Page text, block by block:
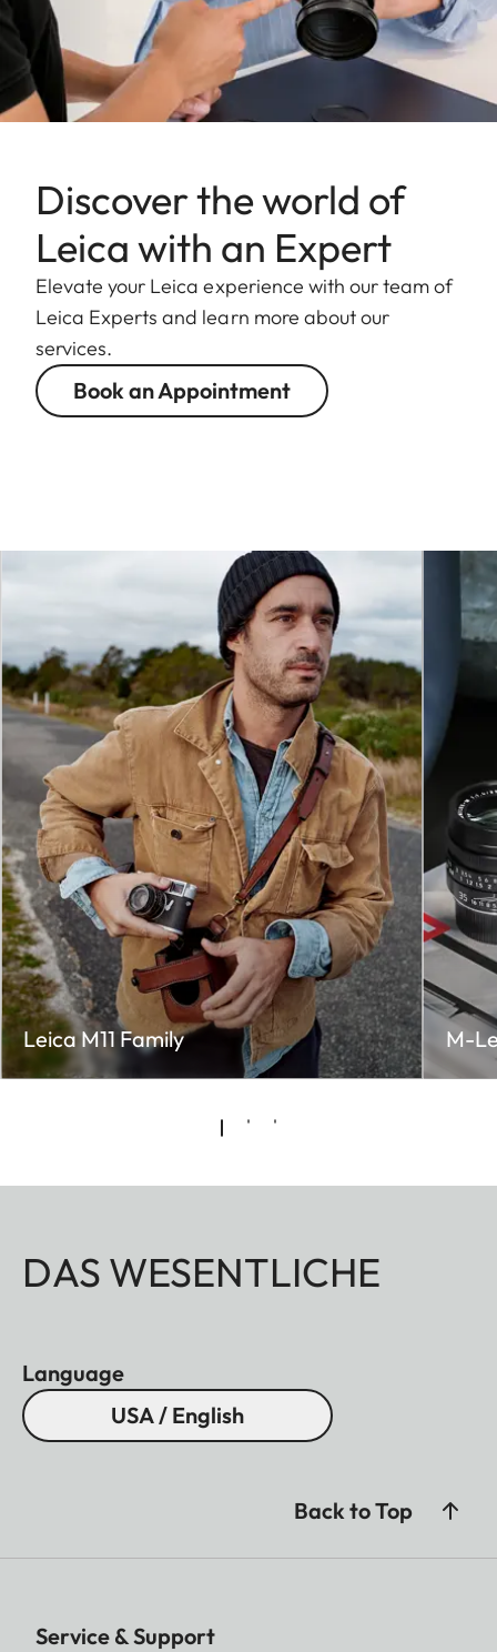
Discover the world of
Leica with an Expert
Elevate your Leica experience with our team of
Leica Experts and learn more about our
services.
Book an Appointment
Leica M11 Family M-
DAS WESENTLICHE
Language
USA / English
Back to Top
Service & Support